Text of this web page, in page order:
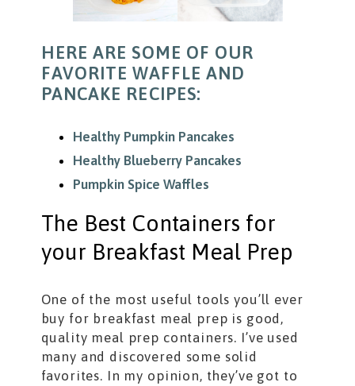
HERE ARE SOME OF OUR
FAVORITE WAFFLE AND
PANCAKE RECIPES:
Healthy Pumpkin Pancakes
Healthy Blueberry Pancakes
Pumpkin Spice Waffles
The Best Containers for
your Breakfast Meal Prep
One of the most useful tools you’ll ever
buy for breakfast meal prep is good,
quality meal prep containers. I’ve used
many and discovered some solid
favorites. In my opinion, they’ve got to